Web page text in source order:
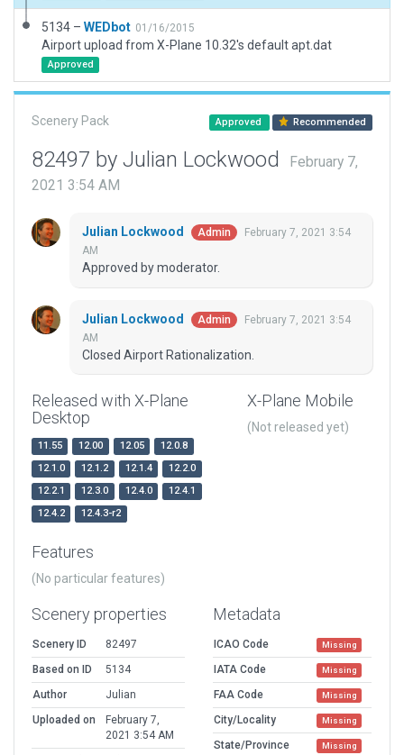
5134 – WEDbot 01/16/2015
Airport upload from X-Plane 10.32's default apt.dat
Approved
Scenery Pack Approved Recommended
82497 by Julian Lockwood
February 7,
2021 3:54 AM
Julian Lockwood Admin
February 7, 2021 3:54
AM
Approved by moderator.
Julian Lockwood Admin
February 7, 2021 3:54
AM
Closed Airport Rationalization.
Released with X-Plane
Desktop
11.55 12.00 12.05
12.0.8
12.1.0
12.1.2 12.1.4
12.2.0
12.2.1
12.3.0 12.4.0
12.4.1
12.4.2
12.4.3-r2
X-Plane Mobile
(Not released yet)
Features
(No particular features)
Scenery properties
Scenery ID
82497
Based on ID
5134
Author
Julian
Uploaded on
February 7,
2021 3:54 AM
Metadata
ICAO Code Missing
IATA Code Missing
FAA Code Missing
City/Locality Missing
State/Province Missing